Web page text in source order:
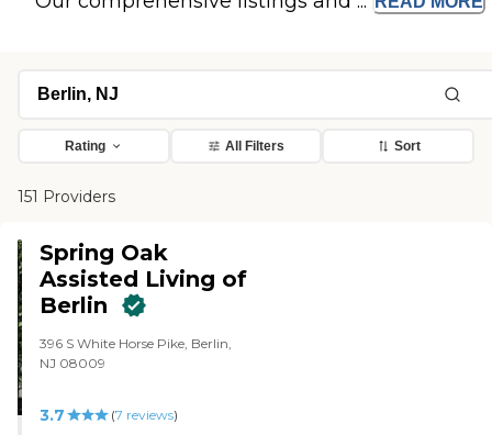
Rating All Filters Sort
151 Providers
Spring Oak
Assisted Living of
Berlin
396 S White Horse Pike, Berlin,
NJ 08009
3.7 (7 reviews)